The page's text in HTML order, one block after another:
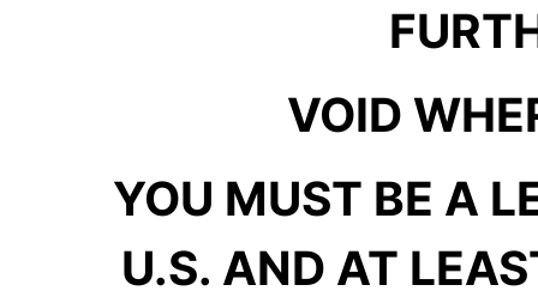
VOID
YOU MUST BE A
U.S. AND AT